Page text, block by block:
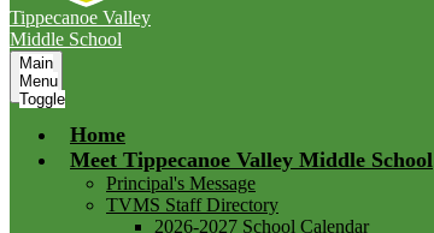
Tippecanoe Valley
Middle School
Main
Menu
Toggle
Home
Meet Tippecanoe Valley Middle School
Principal's Message
TVMS Staff Directory
2026-2027 School Calendar